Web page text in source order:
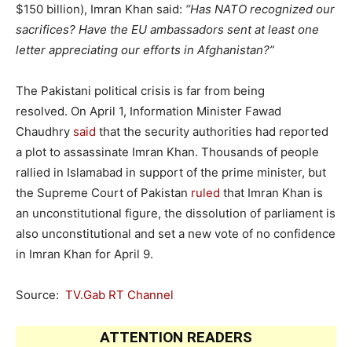
$150 billion), Imran Khan said: “Has NATO recognized our
sacrifices? Have the EU ambassadors sent at least one
letter appreciating our efforts in Afghanistan?”
The Pakistani political crisis is far from being
resolved. On April 1, Information Minister Fawad
Chaudhry said that the security authorities had reported
a plot to assassinate Imran Khan. Thousands of people
rallied in Islamabad in support of the prime minister, but
the Supreme Court of Pakistan ruled that Imran Khan is
an unconstitutional figure, the dissolution of parliament is
also unconstitutional and set a new vote of no confidence
in Imran Khan for April 9.
Source: TV.Gab RT Channel
ATTENTION READERS